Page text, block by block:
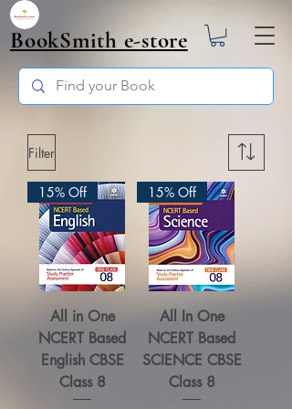
BookSmith e-store
Filter
15% Off
All in One
NCERT Based
English CBSE
Class 8
15% Off
All In One
NCERT Based
SCIENCE CBSE
Class 8